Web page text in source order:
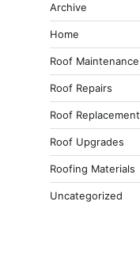
Archive
Home
Roof Maintenance
Roof Repairs
Roof Replacement
Roof Upgrades
Roofing Materials
Uncategorized